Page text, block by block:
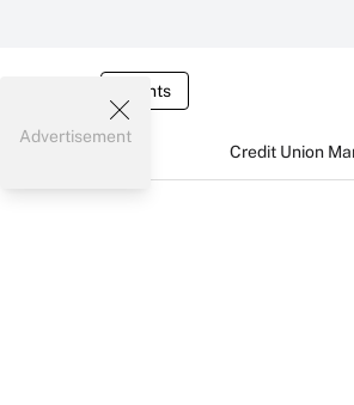
Events
Credit Union
Advertisement